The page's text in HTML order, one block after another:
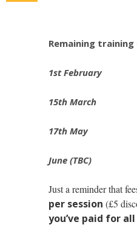
Remaining
1st February
15th March
17th May
June (TBC)
Just a reminder that
per session (£5
you’ve paid for